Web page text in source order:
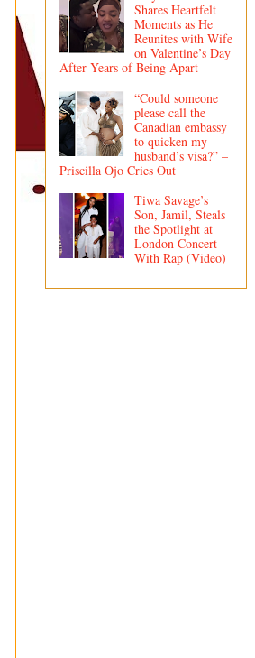
Shares Heartfelt
Moments as He
Reunites with Wife
on Valentine’s Day
After Years of Being Apart
“Could someone
please call the
Canadian embassy
to quicken my
husband’s visa?” –
Priscilla Ojo Cries Out
Tiwa Savage’s
Son, Jamil, Steals
the Spotlight at
London Concert
With Rap (Video)